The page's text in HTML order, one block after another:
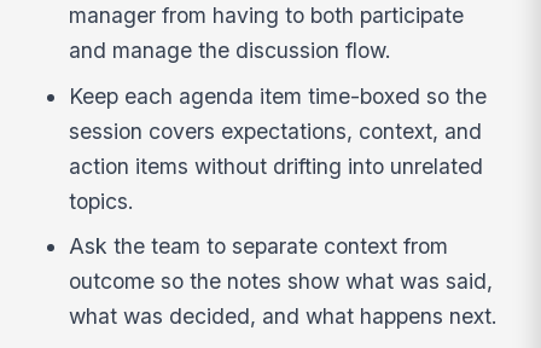
manager from having to both participate
and manage the discussion flow.
Keep each agenda item time-boxed so the
session covers expectations, context, and
action items without drifting into unrelated
topics.
Ask the team to separate context from
outcome so the notes show what was said,
what was decided, and what happens next.